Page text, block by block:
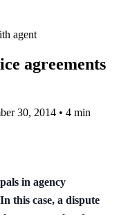
agent
agreements
30, 2014 • 4 min
in agency
this case, a dispute